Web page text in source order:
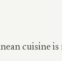
cuisine is